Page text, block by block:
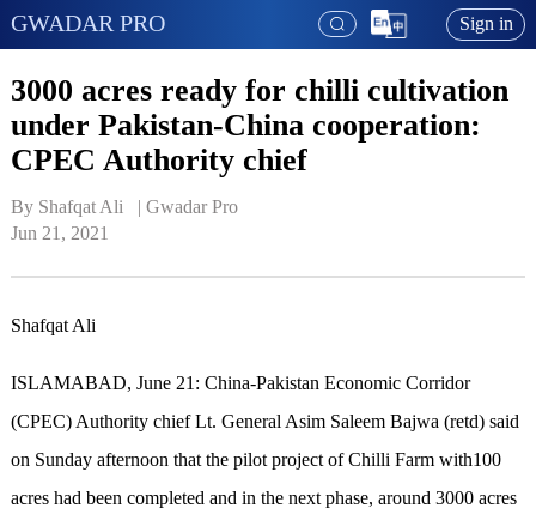
GWADAR PRO Sign in
3000 acres ready for chilli cultivation
under Pakistan-China cooperation:
CPEC Authority chief
By Shafqat Ali   | Gwadar Pro
Jun 21, 2021
Shafqat Ali
ISLAMABAD, June 21: China-Pakistan Economic Corridor
(CPEC) Authority chief Lt. General Asim Saleem Bajwa (retd) said
on Sunday afternoon that the pilot project of Chilli Farm with100
acres had been completed and in the next phase, around 3000 acres